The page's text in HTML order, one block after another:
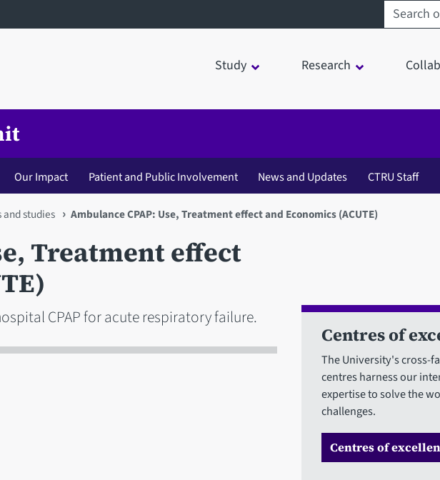
Search
Study Research
Our Impact Patient and Public Involvement News and Updates CTRU Staff
studies Ambulance CPAP: Use, Treatment effect and Economics (ACUTE)
Treatment effect
CPAP for acute respiratory failure.
Centres of
The University's cross-
centres harness our
expertise to solve the
challenges.
Centres of